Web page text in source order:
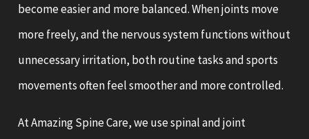
become easier and more balanced. When joints move
more freely, and the nervous system functions without
unnecessary irritation, both routine tasks and sports
movements often feel smoother and more controlled.
At Amazing Spine Care, we use spinal and joint